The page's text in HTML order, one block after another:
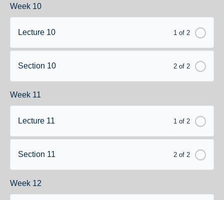
Week 10
1 of 2
Lecture 10
2 of 2
Section 10
Week 11
1 of 2
Lecture 11
2 of 2
Section 11
Week 12